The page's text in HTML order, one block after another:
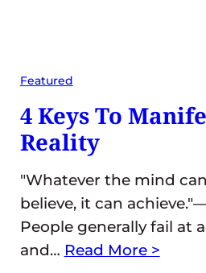
Featured
4 Keys To
Reality
"Whatever the mind
believe, it can
People generally fail at
and… Read More >